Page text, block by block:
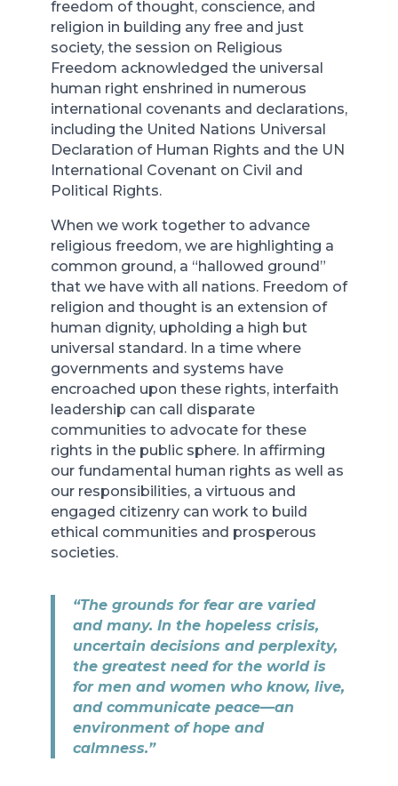
freedom of thought, conscience, and
religion in building any free and just
society, the session on Religious
Freedom acknowledged the universal
human right enshrined in numerous
international covenants and declarations,
including the United Nations Universal
Declaration of Human Rights and the UN
International Covenant on Civil and
Political Rights.
When we work together to advance
religious freedom, we are highlighting a
common ground, a “hallowed ground”
that we have with all nations. Freedom of
religion and thought is an extension of
human dignity, upholding a high but
universal standard. In a time where
governments and systems have
encroached upon these rights, interfaith
leadership can call disparate
communities to advocate for these
rights in the public sphere. In affirming
our fundamental human rights as well as
our responsibilities, a virtuous and
engaged citizenry can work to build
ethical communities and prosperous
societies.
“The grounds for fear are varied
and many. In the hopeless crisis,
uncertain decisions and perplexity,
the greatest need for the world is
for men and women who know, live,
and communicate peace—an
environment of hope and
calmness.”